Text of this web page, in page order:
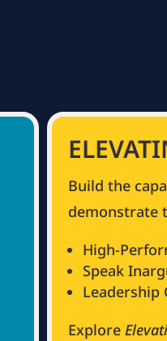
Build the
demonstrate
High-
Speak
Leadership
Explore